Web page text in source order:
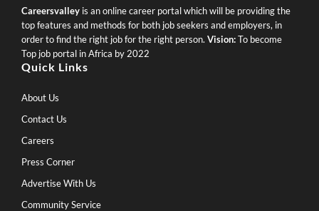
Careersvalley is an online career portal which will be providing the
top features and methods for both job seekers and employers, in
order to find the right job for the right person. Vision:To become
Top job portal in Africa by 2022
Quick Links
About Us
Contact Us
Careers
Press Corner
Advertise With Us
Community Service